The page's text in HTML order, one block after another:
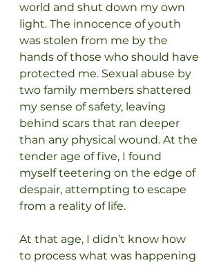
world and shut down my own
light. The innocence of youth
was stolen from me by the
hands of those who should have
protected me. Sexual abuse by
two family members shattered
my sense of safety, leaving
behind scars that ran deeper
than any physical wound. At the
tender age of five, I found
myself teetering on the edge of
despair, attempting to escape
from a reality of life.
At that age, I didn’t know how
to process what was happening